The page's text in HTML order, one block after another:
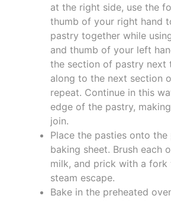
at the right side, use the
thumb of your right hand
pastry together while
and thumb of your left
the section of pastry next
along to the next section
repeat. Continue in this
edge of the pastry,
join.
Place the pasties onto the
baking sheet. Brush each
milk, and prick with a
steam escape.
Bake in the preheated